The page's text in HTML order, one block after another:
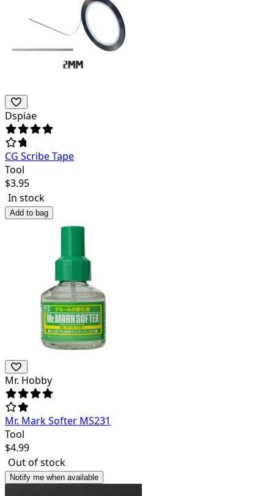
Dspiae
CG Scribe Tape
Tool
$3.95
In stock
Add to bag
Mr. Hobby
Mr. Mark Softer MS231
Tool
$4.99
Out of stock
Notify me when available